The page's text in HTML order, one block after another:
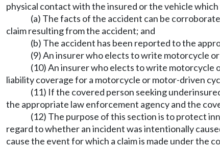
physical contact with the insured or the vehicle
(a) The facts of the accident can be
claim resulting from the accident; and
(b) The accident has been reported to the
(9) An insurer who elects to write motorcycle
(10) An insurer who elects to write motorcycle
liability coverage for a motorcycle or motor-driven
(11) If the covered person seeking
the appropriate law enforcement agency and the
(12) The purpose of this section is to protect
regard to whether an incident was intentionally
cause the event for which a claim is made under the